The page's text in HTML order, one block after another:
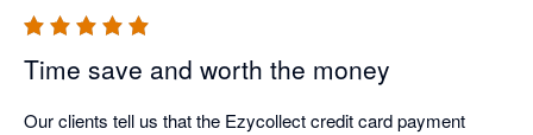
Time save and worth the money
Our clients tell us that the Ezycollect credit card payment